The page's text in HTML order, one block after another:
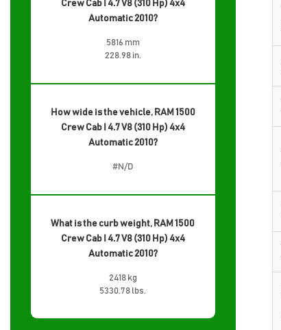
Crew Cab I 4.7 V8 (310 Hp) 4x4
Automatic 2010?
5816 mm
228.98 in.
How wide is the vehicle, RAM 1500
Crew Cab I 4.7 V8 (310 Hp) 4x4
Automatic 2010?
#N/D
What is the curb weight, RAM 1500
Crew Cab I 4.7 V8 (310 Hp) 4x4
Automatic 2010?
2418 kg
5330.78 lbs.